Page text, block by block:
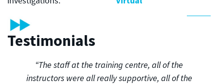
Testimonials
“The staff at the training centre, all of the
instructors were all really supportive, all of the